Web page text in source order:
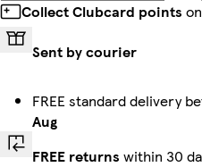
Collect Clubcard points
Sent by courier
FREE standard delivery
Aug
FREE returns within 30